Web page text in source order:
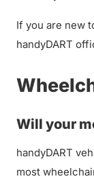
If you are new
handyDART
Will your
handyDART
most